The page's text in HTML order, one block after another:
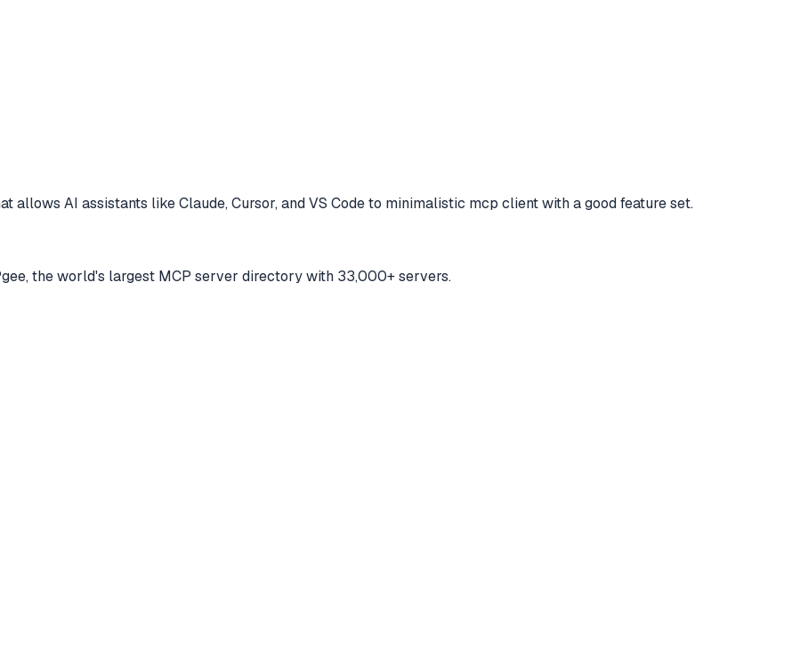
allows AI assistants like Claude, Cursor, and VS Code to minimalistic mcp client with a good feature set.
the world's largest MCP server directory with 33,000+ servers.